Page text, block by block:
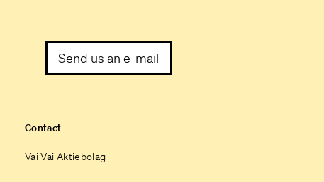
Send us an e-mail
Contact
Vai Vai Aktiebolag